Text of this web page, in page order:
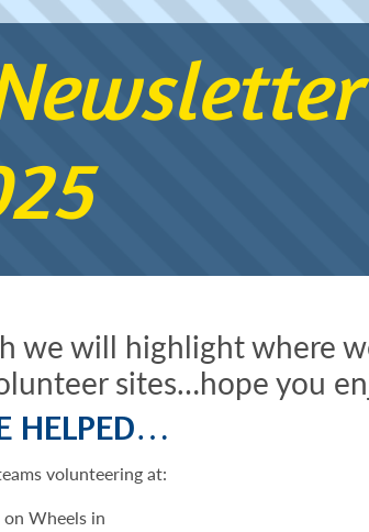
we will highlight where
sites…hope you
HELPED…
volunteering at:
on Wheels in